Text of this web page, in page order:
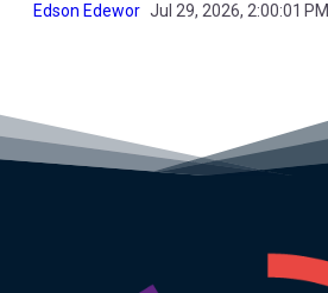
Edson Edewor Jul 29, 2026, 2:00:01 PM